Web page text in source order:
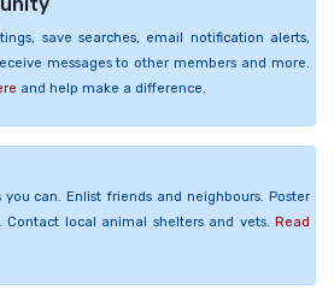
save searches, email notification alerts,
messages to other members and more.
and help make a difference.
can. Enlist friends and neighbours. Poster
local animal shelters and vets. Read